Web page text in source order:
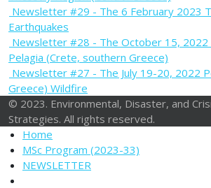
Newsletter #29 - The 6 February 2023
Earthquakes
Newsletter #28 - The October 15, 2022
Pelagia (Crete, southern Greece)
Newsletter #27 - The July 19-20, 2022
Greece) Wildfire
© 2023. Environmental, Disaster, and
Strategies. All rights reserved.
Home
MSc Program (2023-33)
NEWSLETTER